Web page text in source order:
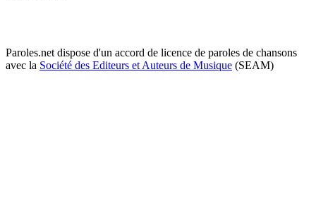
Paroles.net dispose d'un accord de licence de paroles de chansons
avec la Société des Editeurs et Auteurs de Musique (SEAM)